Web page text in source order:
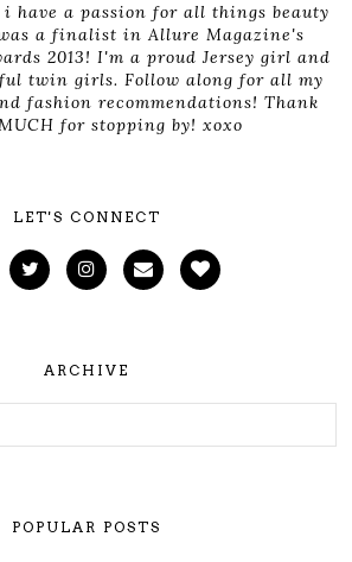
have a passion for all things beauty
a finalist in Allure Magazine's
2013! I'm a proud Jersey girl and
twin girls. Follow along for all my
fashion recommendations! Thank
for stopping by! xoxo
LET'S CONNECT
ARCHIVE
POPULAR POSTS